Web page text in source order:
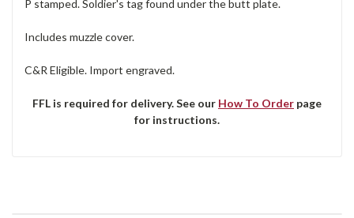
P stamped. Soldier's tag found under the butt plate.
Includes muzzle cover.
C&R Eligible. Import engraved.
FFL is required for delivery. See our How To Order page
for instructions.